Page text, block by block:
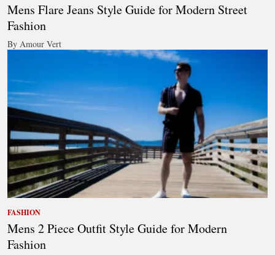
Mens Flare Jeans Style Guide for Modern Street
Fashion
By Amour Vert
FASHION
Mens 2 Piece Outfit Style Guide for Modern
Fashion